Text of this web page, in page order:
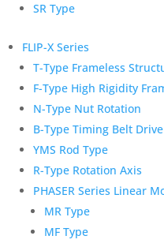
SR Type
FLIP-X Series
T-Type Frameless
F-Type High Rigidity
N-Type Nut Rotation
B-Type Timing Belt Drive
YMS Rod Type
R-Type Rotation Axis
PHASER Series Linear
MR Type
MF Type